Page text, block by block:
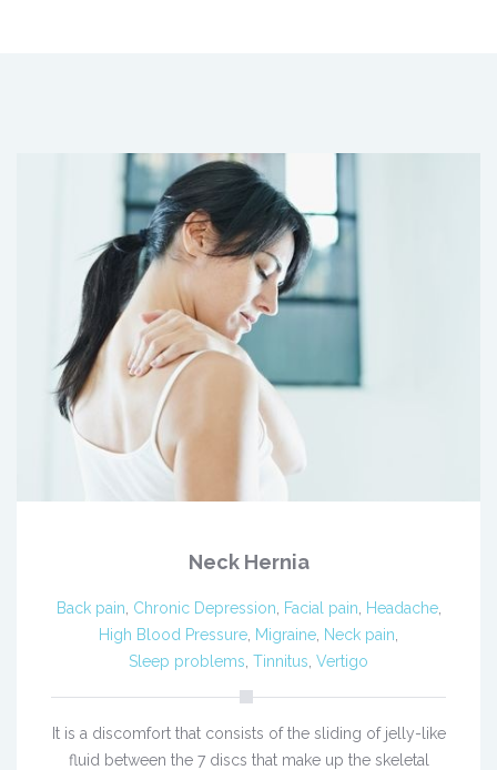
Neck Hernia
Back pain Chronic Depression Facial pain Headache,
High Blood Pressure Migraine Neck pain
Sleep problems Tinnitus Vertigo
It is a discomfort that consists of the sliding of jelly-like
fluid between the 7 discs that make up the skeletal